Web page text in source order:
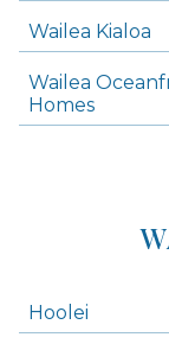
Wailea Kialoa
Wailea
Homes
Hoolei